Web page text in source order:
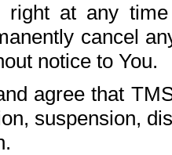
right at any
cancel
notice to You.
agree that
suspension,